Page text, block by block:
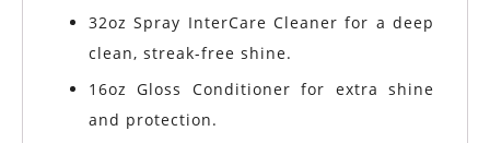
32oz Spray InterCare Cleaner for a deep
clean, streak-free shine.
16oz Gloss Conditioner for extra shine
and protection.